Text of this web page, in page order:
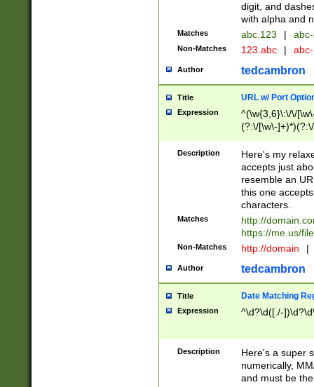
digit, and
with alpha and
Matches abc.123 |
Non-Matches 123.abc |
Author tedcambron
Title URL w/ Port
Expression
^(\w{3,6}\:\/\/
(?:\/[\w\-
[\w]+\=[\w\-]+)*)$
Description
Here's my
accepts just
resemble an
this one
characters.
Matches
http://
https://me.us/
Non-Matches http://domain |
Author tedcambron
Title Date Matching
Expression ^\d?\d([./-
Description
Here's a super
numerically,
and must be